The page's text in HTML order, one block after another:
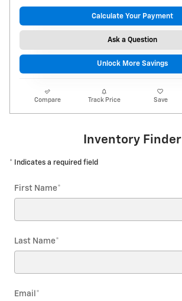
Calculate Your Payment
Ask a Question
Unlock More Savings
Compare Track Price Save
Inventory Finder
* Indicates a required field
First Name*
Last Name*
Email *